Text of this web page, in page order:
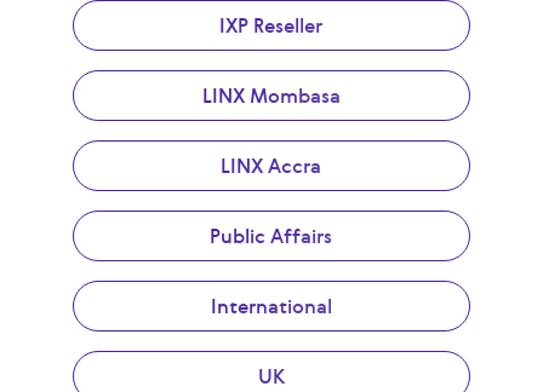
IXP Reseller
LINX Mombasa
LINX Accra
Public Affairs
International
UK